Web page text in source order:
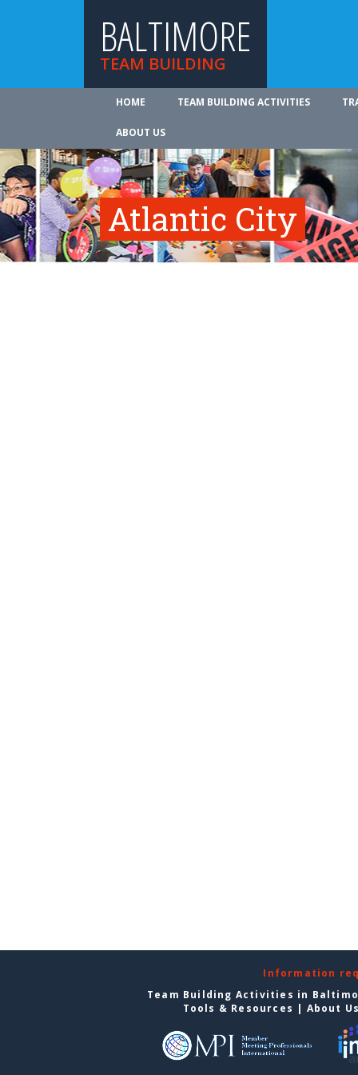
BALTIMORE
TEAM BUILDING
HOME TEAM BUILDING ACTIVITIES
ABOUT US
Atlantic City
Information
Team Building Activities in
Tools & Resources | About